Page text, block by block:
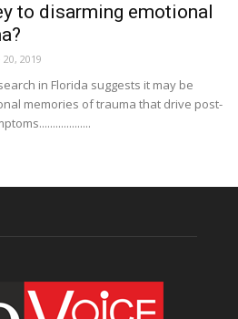
to disarming emotional
20, 2019
in Florida suggests it may be
memories of trauma that drive post-